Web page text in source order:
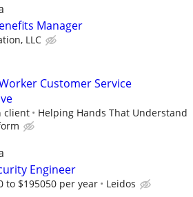
Manager
LLC
Customer Service
client
Helping Hands That Understand
Engineer
to $195050 per year Leidos